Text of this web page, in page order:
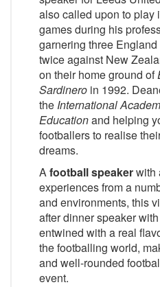
also called upon to play
games during his
garnering three
twice against New
on their home ground of
Sardinero in 1992.
the International
Educationand helping
footballers to realise
dreams.
Afootball speakerwith
experiences from a
and environments, this
after dinner speaker
entwined with a real
the footballing world,
and well-rounded
event.